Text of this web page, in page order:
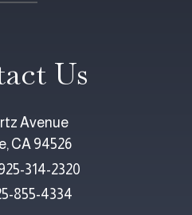
Us
Avenue
CA 94526
314-2320
855-4334